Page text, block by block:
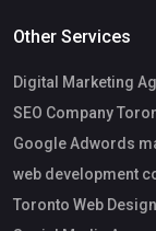
Other Services
Digital Marketing
SEO Company
Google Adwords
web development
Toronto Web